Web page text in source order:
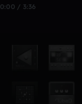
0:00 / 3:36